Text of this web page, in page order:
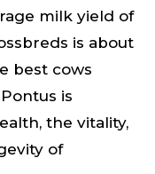
milk yield of
is about
best cows
is
the vitality,
of